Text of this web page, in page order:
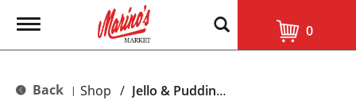
T
g
e
0
Back | Shop / Jello & Pudding Mix